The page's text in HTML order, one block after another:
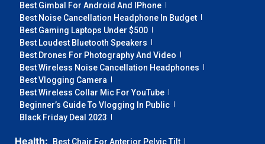
Best Gimbal For Android And IPhone
Best Noise Cancellation Headphone In Budget
Best Gaming Laptops Under $500
Best Loudest Bluetooth Speakers
Best Drones For Photography And Video
Best Wireless Noise Cancellation Headphones
Best Vlogging Camera
Best Wireless Collar Mic For YouTube
Beginner’s Guide To Vlogging In Public
Black Friday Deal 2023
Health: Best Chair For Anterior Pelvic Tilt